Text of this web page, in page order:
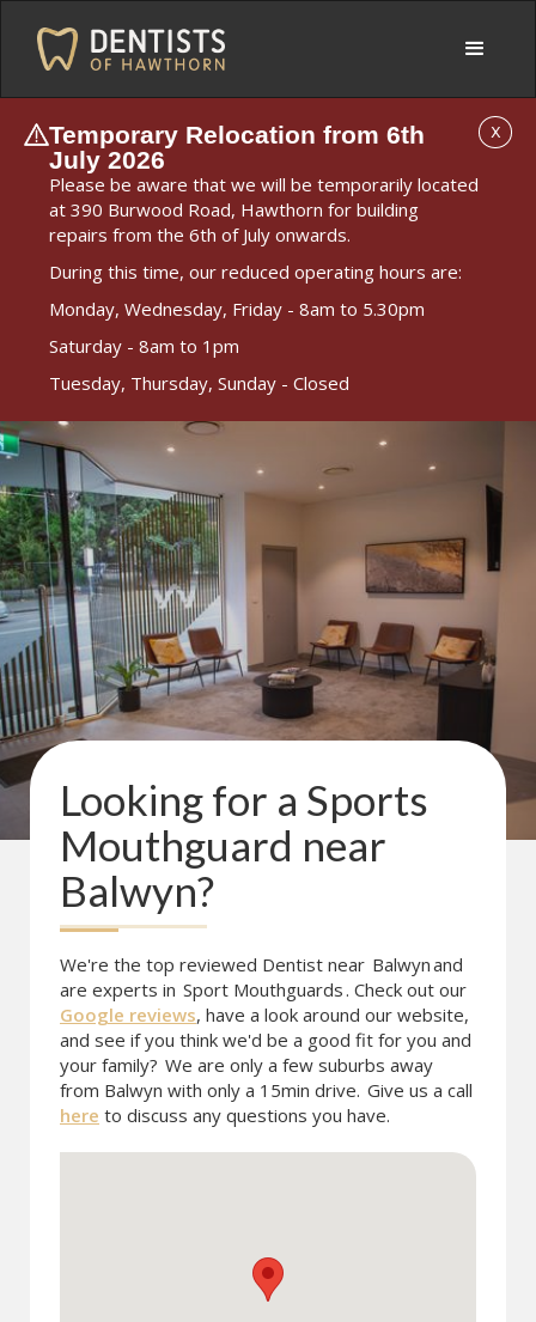
Temporary Relocation from 6th
July 2026
Please be aware that we will be temporarily located
at 390 Burwood Road, Hawthorn for building
repairs from the 6th of July onwards.
During this time, our reduced operating hours are:
Monday, Wednesday, Friday - 8am to 5.30pm
Saturday - 8am to 1pm
Tuesday, Thursday, Sunday - Closed
X
Looking for a Sports
Mouthguard near
Balwyn?
We're the top reviewed Dentist near Balwynand
are experts in Sport Mouthguards. Check out our
Google reviews, have a look around our website,
and see if you think we'd be a good fit for you and
your family? We are only a few suburbs away
from Balwyn with only a 15min drive. Give us a call
here to discuss any questions you have.